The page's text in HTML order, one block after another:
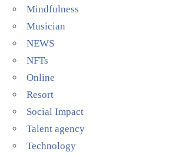
Mindfulness
Musician
NEWS
NFTs
Online
Resort
Social Impact
Talent agency
Technology